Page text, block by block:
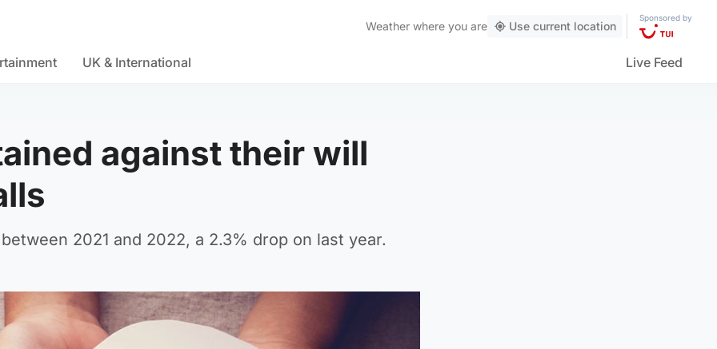
Weather where you are Use current location
Sponsored by
UK & International Live Feed
against their will
2021 and 2022, a 2.3% drop on last year.